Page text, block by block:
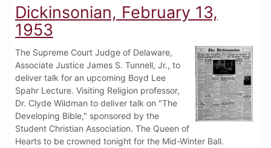
Dickinsonian, February 13,
1953
The Supreme Court Judge of Delaware,
Associate Justice James S. Tunnell, Jr., to
deliver talk for an upcoming Boyd Lee
Spahr Lecture. Visiting Religion professor,
Dr. Clyde Wildman to deliver talk on "The
Developing Bible," sponsored by the
Student Christian Association. The Queen of
Hearts to be crowned tonight for the Mid-Winter Ball.